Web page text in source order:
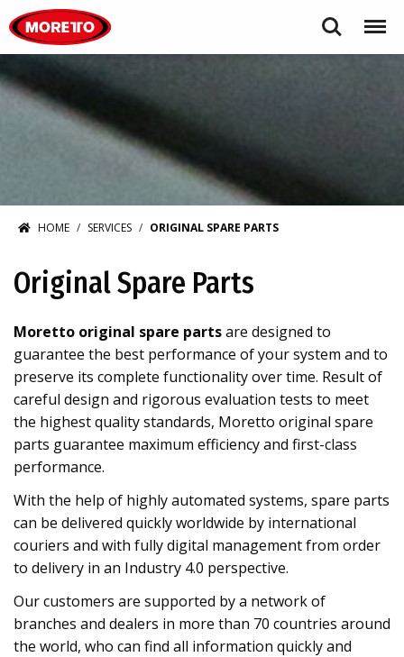
Search Menu
HOME SERVICES ORIGINAL SPARE PARTS
Original Spare Parts
Moretto original spare partsare designed to
guarantee the best performance of your system and to
preserve its complete functionality over time. Result of
careful design and rigorous evaluation tests to meet
the highest quality standards, Moretto original spare
parts guarantee maximum efficiency and first-class
performance.
With the help of highly automated systems, spare parts
can be delivered quickly worldwide by international
couriers and with fully digital management from order
to delivery in an Industry 4.0 perspective.
Our customers are supported by a network of
branches and dealers in more than 70 countries around
the world, who can find all information quickly and